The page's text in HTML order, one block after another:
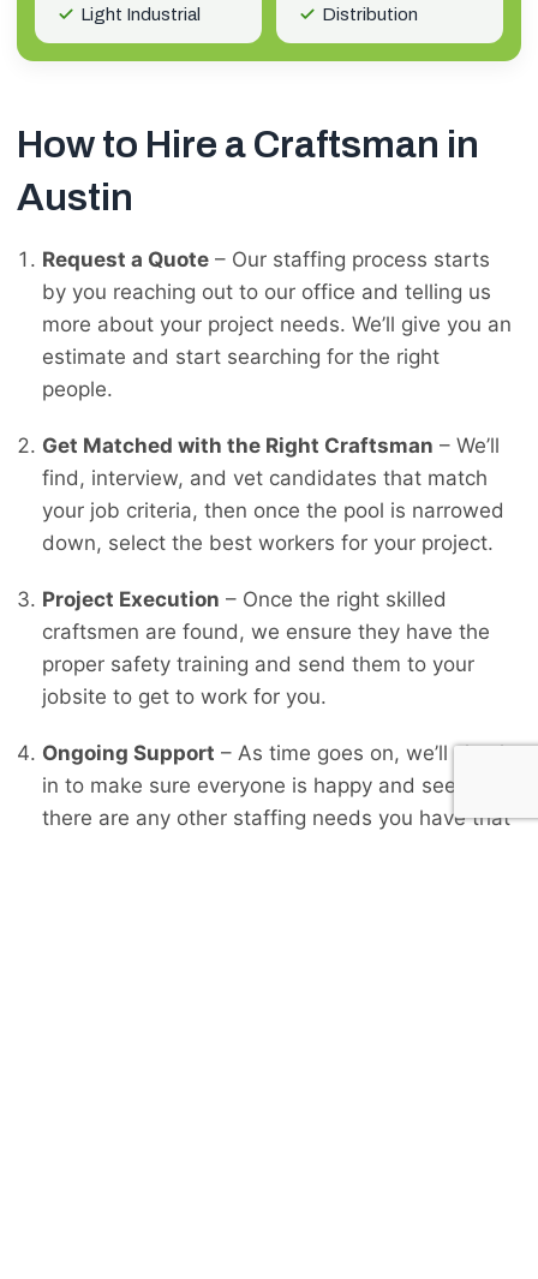
Light Industrial Distribution
How to Hire a Craftsman in
Austin
Request a Quote – Our staffing process starts
by you reaching out to our office and telling us
more about your project needs. We’ll give you an
estimate and start searching for the right
people.
Get Matched with the Right Craftsman – We’ll
find, interview, and vet candidates that match
your job criteria, then once the pool is narrowed
down, select the best workers for your project.
Project Execution – Once the right skilled
craftsmen are found, we ensure they have the
proper safety training and send them to your
jobsite to get to work for you.
Ongoing Support – As time goes on, we’ll check
in to make sure everyone is happy and see if
there are any other staffing needs you have that